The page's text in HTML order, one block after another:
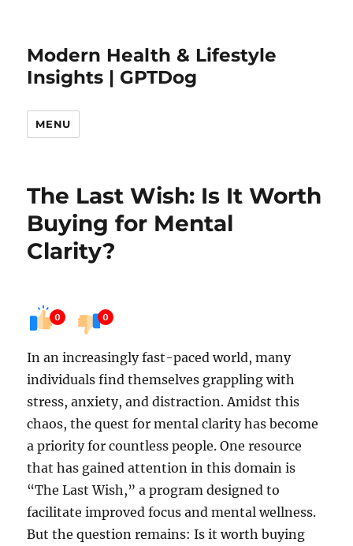
Modern Health & Lifestyle
Insights | GPTDog
MENU
The Last Wish: Is It Worth
Buying for Mental
Clarity?
0 0
In an increasingly fast-paced world, many
individuals find themselves grappling with
stress, anxiety, and distraction. Amidst this
chaos, the quest for mental clarity has become
a priority for countless people. One resource
that has gained attention in this domain is
“The Last Wish,” a program designed to
facilitate improved focus and mental wellness.
But the question remains: Is it worth buying